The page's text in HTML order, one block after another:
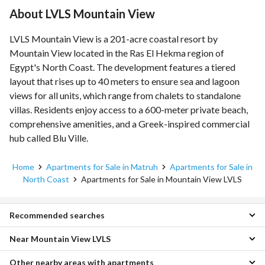
About LVLS Mountain View
LVLS Mountain View is a 201-acre coastal resort by
Mountain View located in the Ras El Hekma region of
Egypt's North Coast. The development features a tiered
layout that rises up to 40 meters to ensure sea and lagoon
views for all units, which range from chalets to standalone
villas. Residents enjoy access to a 600-meter private beach,
comprehensive amenities, and a Greek-inspired commercial
hub called Blu Ville.
Home Apartments for Sale in Matruh
Apartments for Sale in
North Coast
Apartments for Sale in Mountain View LVLS
Townhouses for sale in Mountain View LVLS
Duplexes for sale in Mountain View LVLS
Recommended searches
Apartments for sale in Emirates Heights
Near Mountain View LVLS
Other nearby areas with apartments